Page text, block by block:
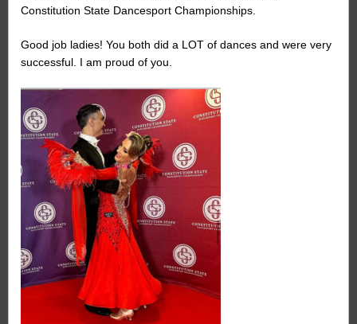
Constitution State Dancesport Championships.
Good job ladies! You both did a LOT of dances and were very
successful. I am proud of you.